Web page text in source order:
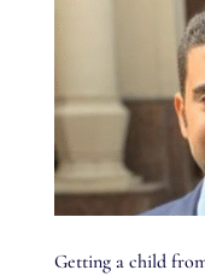
Getting a child